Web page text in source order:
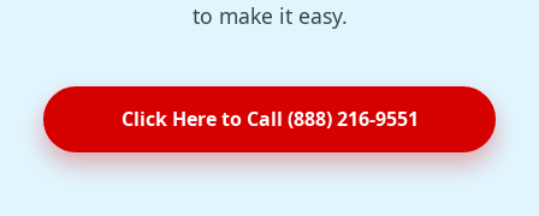
to make it easy.
Click Here to Call (888) 216-9551